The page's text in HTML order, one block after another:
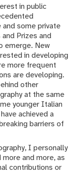
in public
some private
Prizes and
emerge. New
in developing
more frequent
are developing.
other
at the same
younger Italian
achieved a
barriers of
I personally
and more, as
contributions or